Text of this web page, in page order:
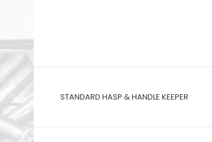
STANDARD HASP & HANDLE KEEPER